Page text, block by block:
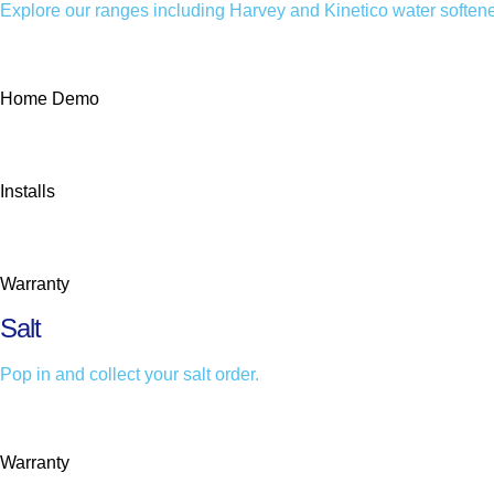
Explore our ranges including Harvey and Kinetico water
Home Demo
Installs
Warranty
Salt
Pop in and collect your salt order.
Warranty